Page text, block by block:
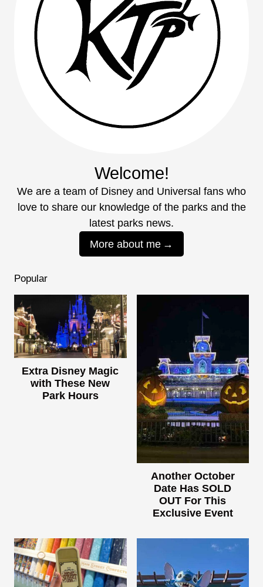
Welcome!
We are a team of Disney and Universal fans who
love to share our knowledge of the parks and the
latest parks news.
More about me
Popular
Extra Disney Magic
with These New
Park Hours
Another October
Date Has SOLD
OUT For This
Exclusive Event